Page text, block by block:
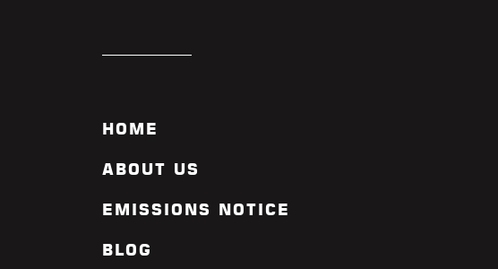
HOME
ABOUT US
EMISSIONS NOTICE
BLOG